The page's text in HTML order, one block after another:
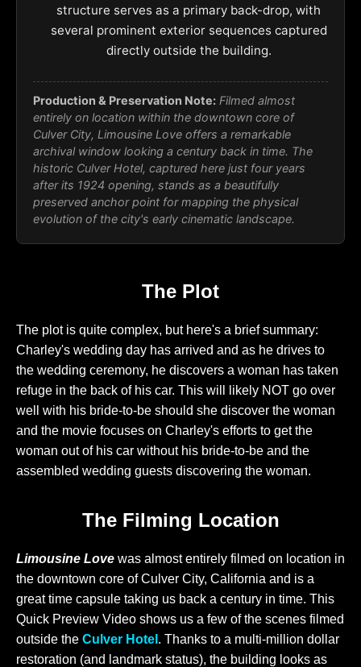
structure serves as a primary back-drop, with
several prominent exterior sequences captured
directly outside the building.
Production & Preservation Note: Filmed almost
entirely on location within the downtown core of
Culver City, Limousine Love offers a remarkable
archival window looking a century back in time. The
historic Culver Hotel, captured here just four years
after its 1924 opening, stands as a beautifully
preserved anchor point for mapping the physical
evolution of the city's early cinematic landscape.
The Plot
The plot is quite complex, but here's a brief summary:
Charley's wedding day has arrived and as he drives to
the wedding ceremony, he discovers a woman has taken
refuge in the back of his car. This will likely NOT go over
well with his bride-to-be should she discover the woman
and the movie focuses on Charley's efforts to get the
woman out of his car without his bride-to-be and the
assembled wedding guests discovering the woman.
The Filming Location
Limousine Love was almost entirely filmed on location in
the downtown core of Culver City, California and is a
great time capsule taking us back a century in time. This
Quick Preview Video shows us a few of the scenes filmed
outside the Culver Hotel . Thanks to a multi-million dollar
restoration (and landmark status), the building looks as